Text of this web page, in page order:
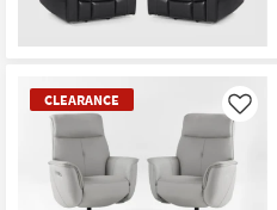
CLEARANCE Like